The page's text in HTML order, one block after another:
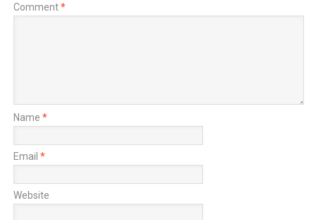
Comment*
Name *
Email *
Website